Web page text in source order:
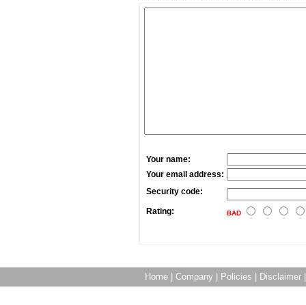
Your name:
Your email address:
Security code:
Rating: BAD
Home Company Policies Disclaimer